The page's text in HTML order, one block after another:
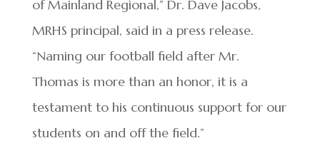
of Mainland Regional,” Dr. Dave Jacobs,
MRHS principal, said in a press release.
“Naming our football field after Mr.
Thomas is more than an honor, it is a
testament to his continuous support for our
students on and off the field.”